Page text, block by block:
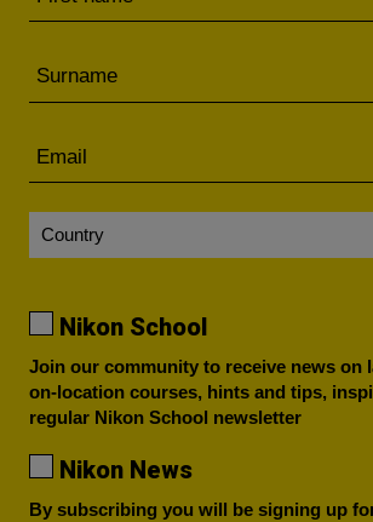
Nikon School
Join our community to receive news on
on-location courses, hints and tips,
regular Nikon School newsletter
Nikon News
By subscribing you will be signing up